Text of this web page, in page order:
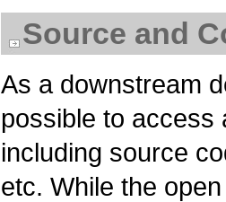
Source and
As a downstream
possible to access
including source
etc. While the